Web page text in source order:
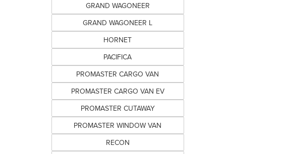
GRAND WAGONEER
GRAND WAGONEER L
HORNET
PACIFICA
PROMASTER CARGO VAN
PROMASTER CARGO VAN EV
PROMASTER CUTAWAY
PROMASTER WINDOW VAN
RECON